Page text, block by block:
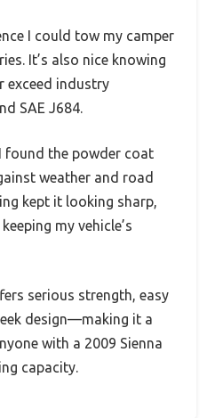
I could tow my camper
It’s also nice knowing
exceed industry
SAE J684.
found the powder coat
weather and road
kept it looking sharp,
my vehicle’s
serious strength, easy
design—making it a
with a 2009 Sienna
capacity.